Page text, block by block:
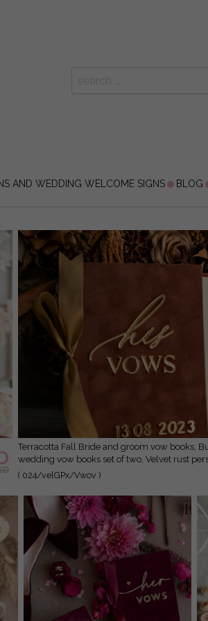
AND WEDDING WELCOME SIGNS BLOG
Terracotta Fall Bride and groom vow books, Burnt Orange
wedding vow books set of two, Velvet rust
booklets, Golden Mirror his and her vow
( 024/velGPx/Vwov )